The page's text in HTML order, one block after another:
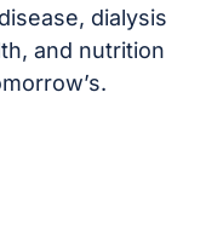
dialysis
and nutrition